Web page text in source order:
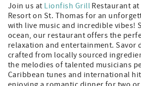
Join us at Lionfish Grill Restaurant
Resort on St. Thomas for an
with live music and incredible vibes!
ocean, our restaurant offers the
relaxation and entertainment. Savor
crafted from locally sourced
the melodies of talented musicians
Caribbean tunes and international